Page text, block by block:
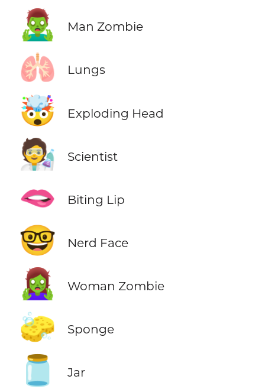
🧟‍♂️ Man Zombie
🫁 Lungs
🤯 Exploding Head
🧑‍🔬 Scientist
🫦 Biting Lip
🤓 Nerd Face
🧟‍♀️ Woman Zombie
🧽 Sponge
🫙 Jar